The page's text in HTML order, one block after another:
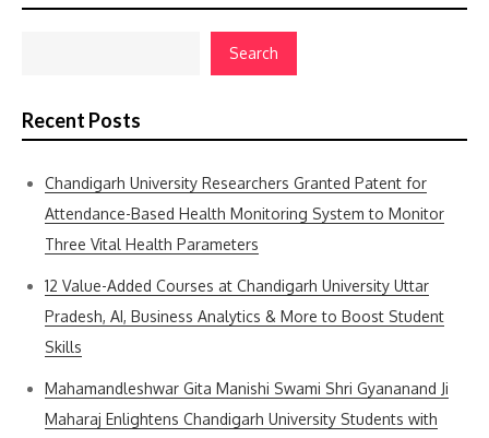
Search
Recent Posts
Chandigarh University Researchers Granted Patent for
Attendance-Based Health Monitoring System to Monitor
Three Vital Health Parameters
12 Value-Added Courses at Chandigarh University Uttar
Pradesh, AI, Business Analytics & More to Boost Student
Skills
Mahamandleshwar Gita Manishi Swami Shri Gyananand Ji
Maharaj Enlightens Chandigarh University Students with